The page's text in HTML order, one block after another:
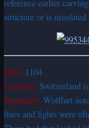
reference earlier
structure or is
Date: 1104
Location: Switzerland
Summary: Wolffart
lines and lights were